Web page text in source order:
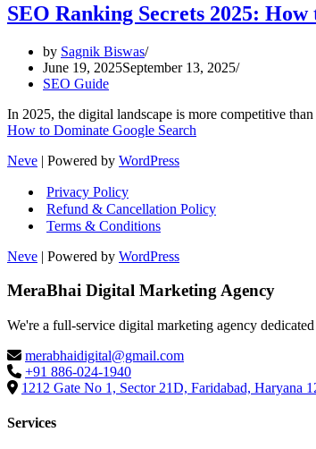
SEO Ranking Secrets 2025:
by Sagnik Biswas
June 19, 2025September 13, 2025
SEO Guide
In 2025, the digital landscape is more competitive
How to Dominate Google Search
Neve | Powered by WordPress
Privacy Policy
Refund & Cancellation Policy
Terms & Conditions
Neve | Powered by WordPress
MeraBhai Digital Marketing Agency
We're a full-service digital marketing agency
merabhaidigital@gmail.com
+91 886-024-1940
1212 Gate No 1, Sector 21D, Faridabad, Haryana
Services